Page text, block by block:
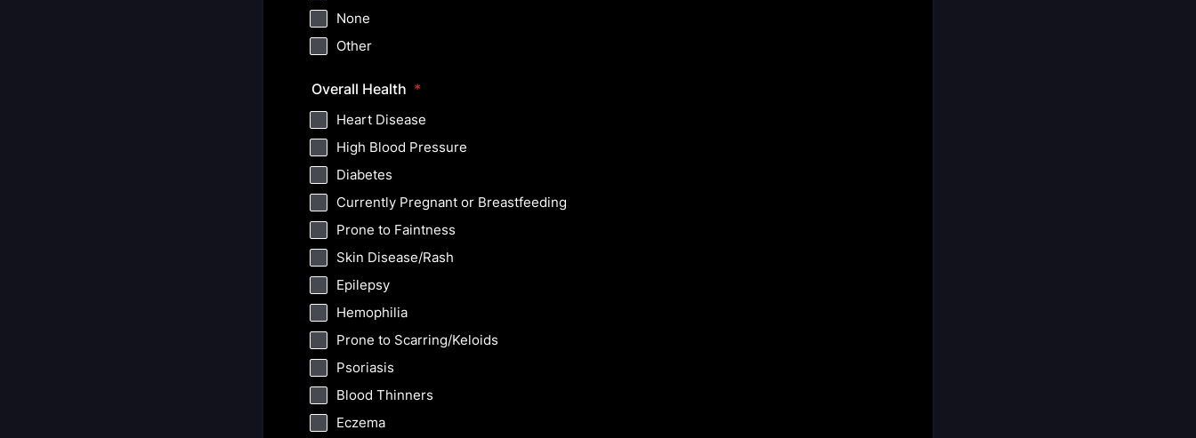
None
Other
Overall Health *
Heart Disease
High Blood Pressure
Diabetes
Currently Pregnant or Breastfeeding
Prone to Faintness
Skin Disease/Rash
Epilepsy
Hemophilia
Prone to Scarring/Keloids
Psoriasis
Blood Thinners
Eczema